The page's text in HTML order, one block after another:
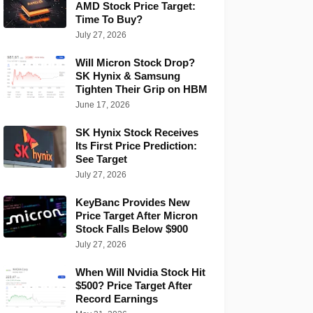
AMD Stock Price Target:
Time To Buy?
July 27, 2026
Will Micron Stock Drop?
SK Hynix & Samsung
Tighten Their Grip on HBM
June 17, 2026
SK Hynix Stock Receives
Its First Price Prediction:
See Target
July 27, 2026
KeyBanc Provides New
Price Target After Micron
Stock Falls Below $900
July 27, 2026
When Will Nvidia Stock Hit
$500? Price Target After
Record Earnings